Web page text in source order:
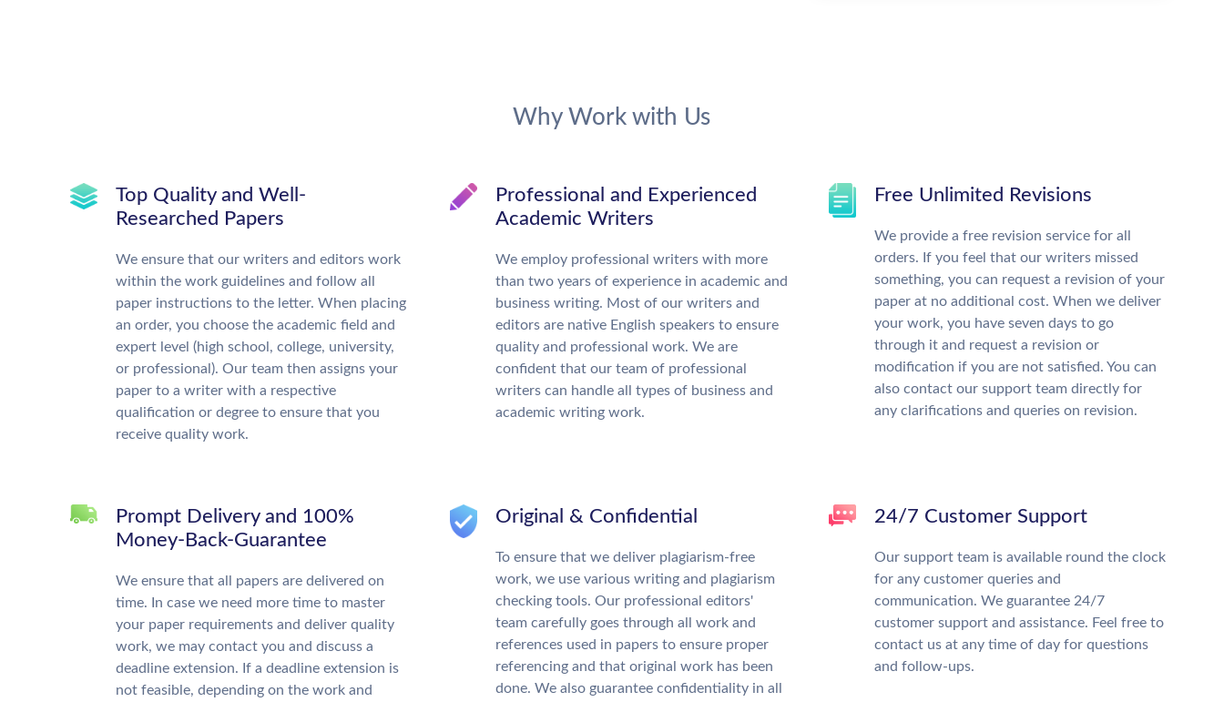
Why Work with Us
Top Quality and Well-
Researched Papers
We ensure that our writers and editors work
within the work guidelines and follow all
paper instructions to the letter. When placing
an order, you choose the academic field and
expert level (high school, college, university,
or professional). Our team then assigns your
paper to a writer with a respective
qualification or degree to ensure that you
receive quality work.
Professional and Experienced
Academic Writers
We employ professional writers with more
than two years of experience in academic and
business writing. Most of our writers and
editors are native English speakers to ensure
quality and professional work. We are
confident that our team of professional
writers can handle all types of business and
academic writing work.
Free Unlimited Revisions
We provide a free revision service for all
orders. If you feel that our writers missed
something, you can request a revision of your
paper at no additional cost. When we deliver
your work, you have seven days to go
through it and request a revision or
modification if you are not satisfied. You can
also contact our support team directly for
any clarifications and queries on revision.
Prompt Delivery and 100%
Money-Back-Guarantee
We ensure that all papers are delivered on
time. In case we need more time to master
your paper requirements and deliver quality
work, we may contact you and discuss a
deadline extension. If a deadline extension is
not feasible, depending on the work and
Original & Confidential
To ensure that we deliver plagiarism-free
work, we use various writing and plagiarism
checking tools. Our professional editors'
team carefully goes through all work and
references used in papers to ensure proper
referencing and that original work has been
done. We also guarantee confidentiality in all
24/7 Customer Support
Our support team is available round the clock
for any customer queries and
communication. We guarantee 24/7
customer support and assistance. Feel free to
contact us at any time of day for questions
and follow-ups.